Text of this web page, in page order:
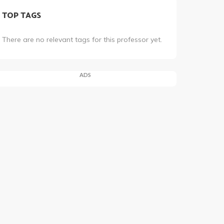
TOP TAGS
There are no relevant tags for this professor yet.
ADS